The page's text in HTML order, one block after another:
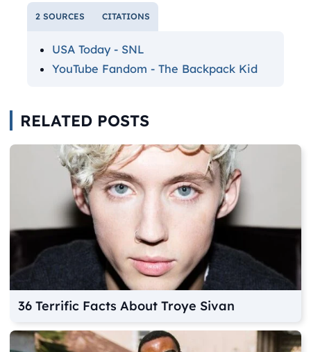
2 SOURCES CITATIONS
USA Today - SNL
YouTube Fandom - The Backpack Kid
RELATED POSTS
36 Terrific Facts About Troye Sivan